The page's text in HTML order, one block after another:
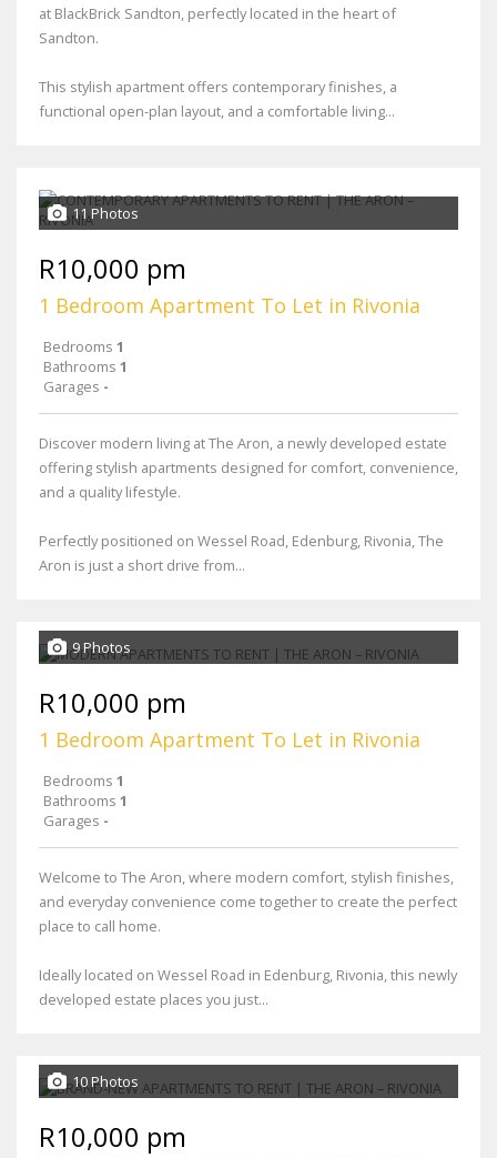
at BlackBrick Sandton, perfectly located in the heart of
Sandton.
This stylish apartment offers contemporary finishes, a
functional open-plan layout, and a comfortable living...
11 Photos
R10,000 pm
1 Bedroom Apartment To Let in Rivonia
Bedrooms 1
Bathrooms 1
Garages -
Discover modern living at The Aron, a newly developed estate
offering stylish apartments designed for comfort, convenience,
and a quality lifestyle.
Perfectly positioned on Wessel Road, Edenburg, Rivonia, The
Aron is just a short drive from...
9 Photos
R10,000 pm
1 Bedroom Apartment To Let in Rivonia
Bedrooms 1
Bathrooms 1
Garages -
Welcome to The Aron, where modern comfort, stylish finishes,
and everyday convenience come together to create the perfect
place to call home.
Ideally located on Wessel Road in Edenburg, Rivonia, this newly
developed estate places you just...
10 Photos
R10,000 pm